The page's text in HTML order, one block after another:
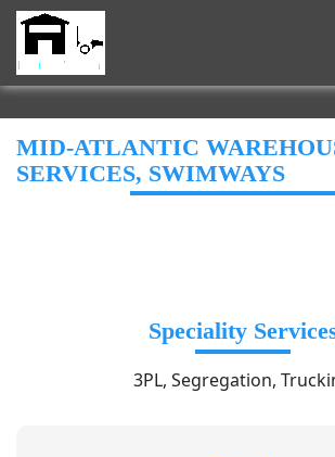
MID-ATLANTIC
SERVICES, SWIMWAYS
Speciality
3PL, Segregation,